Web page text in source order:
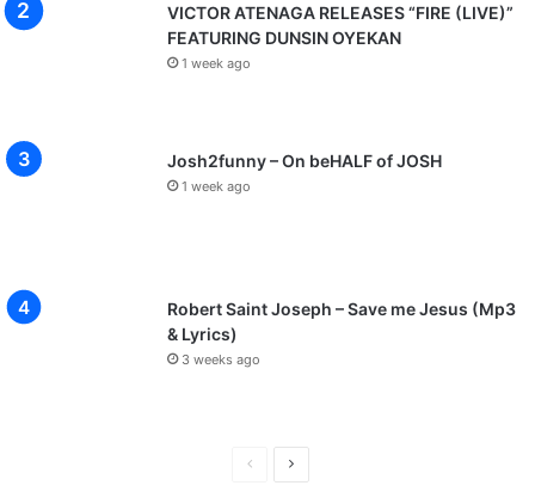
VICTOR ATENAGA RELEASES “FIRE (LIVE)”
FEATURING DUNSIN OYEKAN
1 week ago
Josh2funny – On beHALF of JOSH
1 week ago
Robert Saint Joseph – Save me Jesus (Mp3
& Lyrics)
3 weeks ago